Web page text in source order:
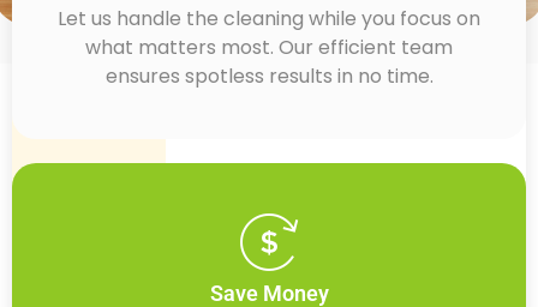
Let us handle the cleaning while you focus on
what matters most. Our efficient team
ensures spotless results in no time.
Save Money